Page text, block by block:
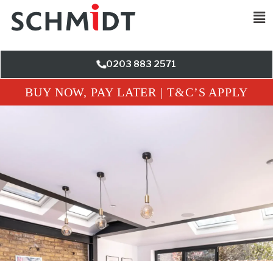
0203 883 2571
BUY NOW, PAY LATER | T&C’S APPLY